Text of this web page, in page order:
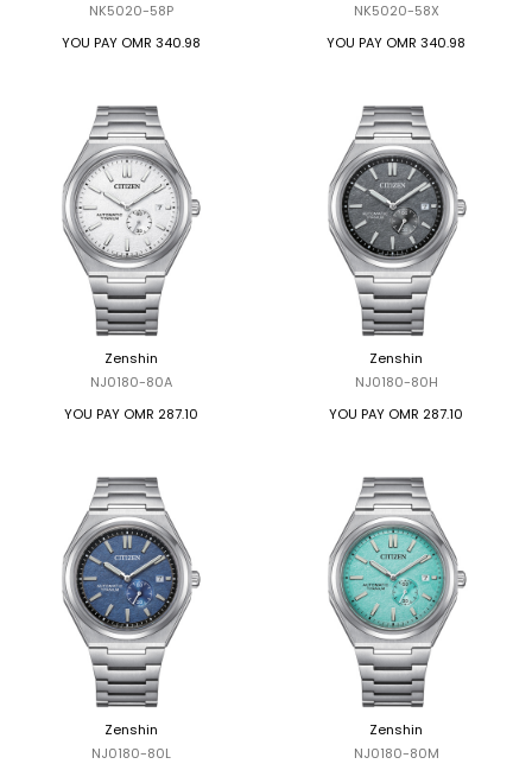
NK5020-58P
YOU PAY OMR 340.98
NK5020-58X
YOU PAY OMR 340.98
Zenshin
NJ0180-80A
YOU PAY OMR 287.10
Zenshin
NJ0180-80H
YOU PAY OMR 287.10
Zenshin
NJ0180-80L
Zenshin
NJ0180-80M